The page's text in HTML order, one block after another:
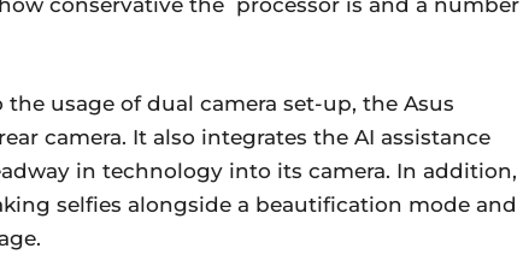
usage of dual camera set-up, the Asus
camera. It also integrates the AI assistance
in technology into its camera. In addition,
selfies alongside a beautification mode and